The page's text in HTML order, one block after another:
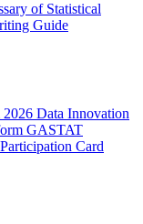
of Statistical
Guide
2026 Data Innovation
GASTAT
Participation Card